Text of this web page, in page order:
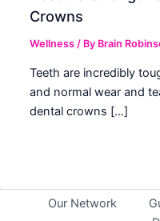
Crowns
Wellness / By Brain
Teeth are incredibly
and normal wear and
dental crowns […]
Our Network